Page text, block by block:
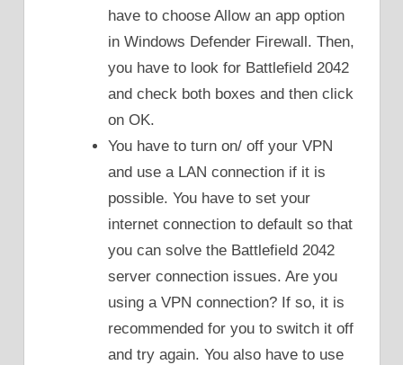
have to choose Allow an app option
in Windows Defender Firewall. Then,
you have to look for Battlefield 2042
and check both boxes and then click
on OK.
You have to turn on/ off your VPN
and use a LAN connection if it is
possible. You have to set your
internet connection to default so that
you can solve the Battlefield 2042
server connection issues. Are you
using a VPN connection? If so, it is
recommended for you to switch it off
and try again. You also have to use